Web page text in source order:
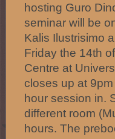
hosting Guro
seminar will be
Kalis Ilustrisimo
Friday the 14th
Centre at
closes up at
hour session in.
different room
hours. The